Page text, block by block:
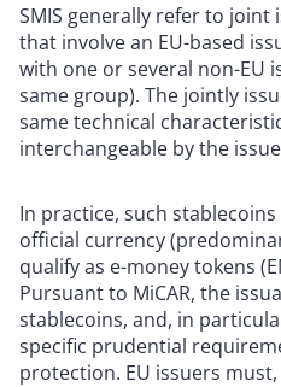
SMIS generally refer to joint
that involve an EU-based
with one or several non-EU
same group). The jointly
same technical
interchangeable by the
In practice, such
official currency
qualify as e-money tokens
Pursuant to MiCAR, the
stablecoins, and, in
specific prudential
protection. EU issuers